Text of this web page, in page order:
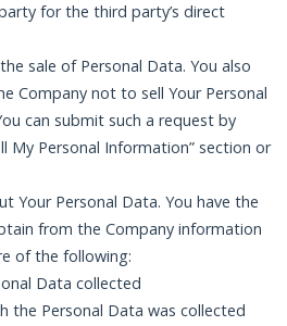
for the third party’s direct
sale of Personal Data. You also
Company not to sell Your Personal
can submit such a request by
My Personal Information” section or
Your Personal Data. You have the
from the Company information
of the following:
Data collected
the Personal Data was collected